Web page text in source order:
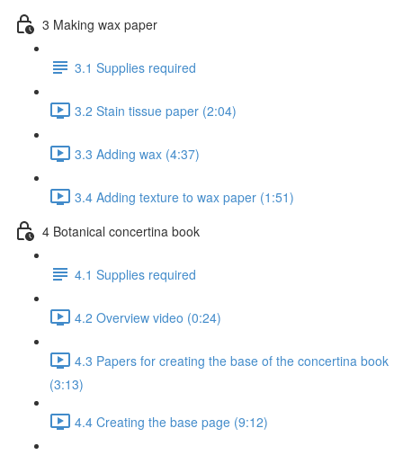
3 Making wax paper
3.1 Supplies required
3.2 Stain tissue paper (2:04)
3.3 Adding wax (4:37)
3.4 Adding texture to wax paper (1:51)
4 Botanical concertina book
4.1 Supplies required
4.2 Overview video (0:24)
4.3 Papers for creating the base of the concertina book
(3:13)
4.4 Creating the base page (9:12)